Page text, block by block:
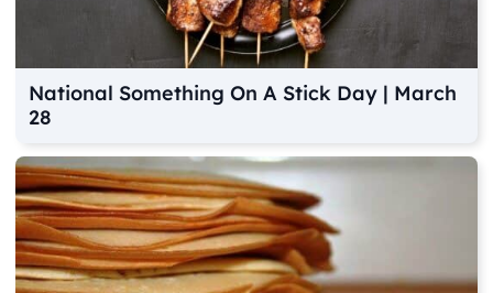
National Something On A Stick Day | March
28